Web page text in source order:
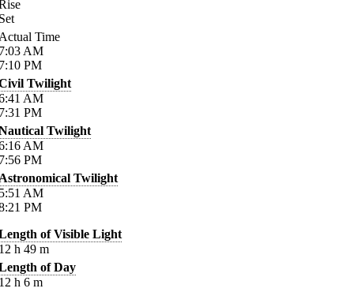
Time
AM
PM
Twilight
AM
PM
Twilight
AM
PM
Twilight
AM
PM
of Visible Light
h 49 m
of Day
h 6 m